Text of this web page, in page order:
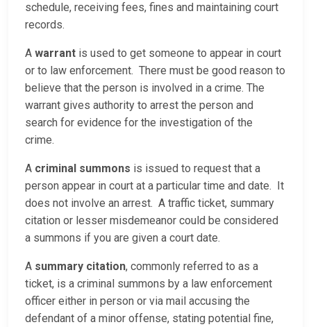
schedule, receiving fees, fines and maintaining court
records.
A warrant is used to get someone to appear in court
or to law enforcement. There must be good reason to
believe that the person is involved in a crime. The
warrant gives authority to arrest the person and
search for evidence for the investigation of the
crime.
A criminal summons is issued to request that a
person appear in court at a particular time and date. It
does not involve an arrest. A traffic ticket, summary
citation or lesser misdemeanor could be considered
a summons if you are given a court date.
A summary citation, commonly referred to as a
ticket, is a criminal summons by a law enforcement
officer either in person or via mail accusing the
defendant of a minor offense, stating potential fine,